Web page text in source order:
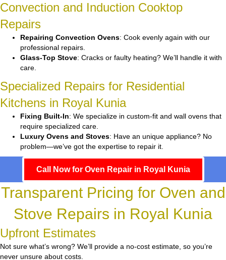
Convection and Induction Cooktop
Repairs
Repairing Convection Ovens: Cook evenly again with our
professional repairs.
Glass-Top Stove: Cracks or faulty heating? We’ll handle it with
care.
Specialized Repairs for Residential
Kitchens in Royal Kunia
Fixing Built-In: We specialize in custom-fit and wall ovens that
require specialized care.
Luxury Ovens and Stoves: Have an unique appliance? No
problem—we’ve got the expertise to repair it.
Call Now for Oven Repair in Royal Kunia
Transparent Pricing for Oven and
Stove Repairs in Royal Kunia
Upfront Estimates
Not sure what’s wrong? We’ll provide a no-cost estimate, so you’re
never unsure about costs.